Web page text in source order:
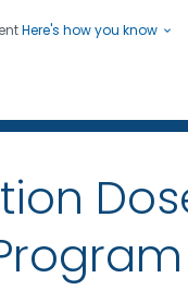
Here's how you know
Protecting People